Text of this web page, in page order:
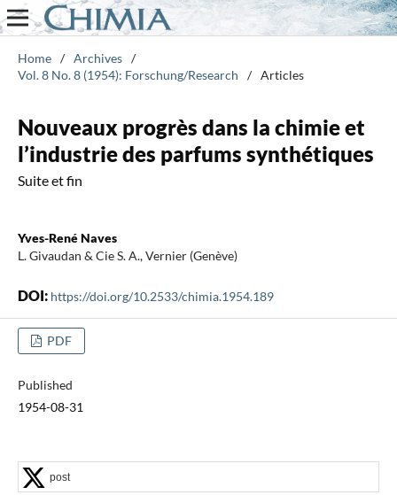
Home / Archives /
Vol. 8 No. 8 (1954): Forschung/Research
/ Articles
Nouveaux progrès dans la chimie et
l’industrie des parfums synthétiques
Suite et fin
Yves-René Naves
L. Givaudan & Cie S. A., Vernier (Genève)
DOI: https://doi.org/10.2533/chimia.1954.189
PDF
Published
1954-08-31
post